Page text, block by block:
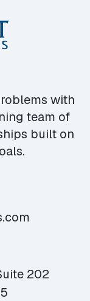
with
team of
built on
202